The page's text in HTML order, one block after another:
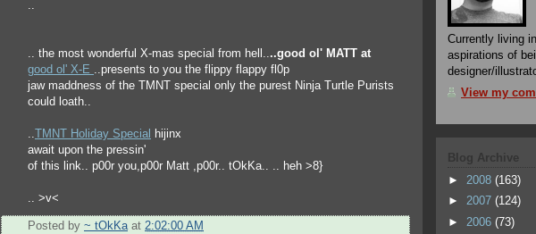
.. the most wonderful X-mas special from hell.. ..good ol' MATT at
good ol' X-E
..presents to you the flippy flappy fl0p
jaw maddness of the TMNT special only the purest Ninja Turtle Purists
could loath..
TMNT Holiday Special
hijinx
await upon the pressin'
of this link.. p00r you,p00r Matt ,p00r.. tOkKa.. .. heh >8}
.. >v<
Posted by ~ tOkKa at 2:02:00 AM
Currently living
aspirations of
designer/
View my
Blog Archive
► 2008 (163)
► 2007 (124)
► 2006 (73)